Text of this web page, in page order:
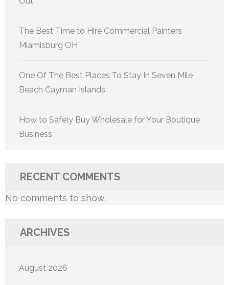
The Best Time to Hire Commercial Painters
Miamisburg OH
One Of The Best Places To Stay In Seven Mile
Beach Cayman Islands
How to Safely Buy Wholesale for Your Boutique
Business
RECENT COMMENTS
No comments to show.
ARCHIVES
August 2026